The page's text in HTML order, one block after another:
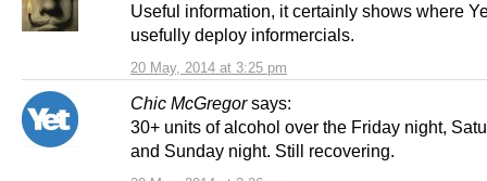
20 May, 2014 at 3:25 pm
Useful information, it certainly shows where
usefully deploy informercials.
Chic McGregor says:
30+ units of alcohol over the Friday night,
and Sunday night. Still recovering.